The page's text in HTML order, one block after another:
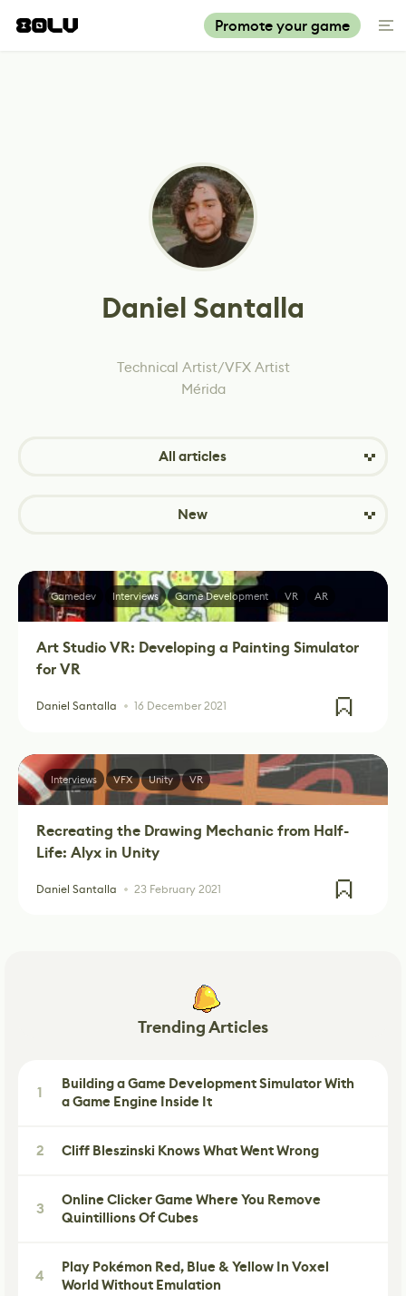
Promote your game
Daniel Santalla
Technical Artist/VFX Artist
Mérida
All articles
New
Art Studio VR: Developing a Painting Simulator
for VR
Daniel Santalla 16 December 2021
Gamedev Interviews Game Development VR AR
Recreating the Drawing Mechanic from Half-
Life: Alyx in Unity
Daniel Santalla 23 February 2021
Interviews VFX Unity VR
Trending Articles
1
Building a Game Development Simulator With
a Game Engine Inside It
2 Cliff Bleszinski Knows What Went Wrong
3
Online Clicker Game Where You Remove
Quintillions Of Cubes
4
Play Pokémon Red, Blue & Yellow In Voxel
World Without Emulation